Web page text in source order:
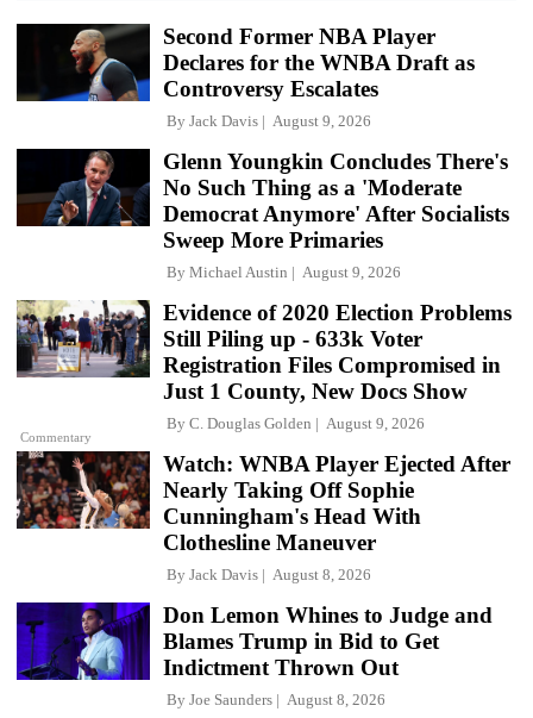
Second Former NBA Player
Declares for the WNBA Draft as
Controversy Escalates
By Jack Davis August 9, 2026
Glenn Youngkin Concludes There's
No Such Thing as a 'Moderate
Democrat Anymore' After Socialists
Sweep More Primaries
By Michael Austin August 9, 2026
Commentary
Evidence of 2020 Election Problems
Still Piling up - 633k Voter
Registration Files Compromised in
Just 1 County, New Docs Show
By C. Douglas Golden August 9, 2026
Watch: WNBA Player Ejected After
Nearly Taking Off Sophie
Cunningham's Head With
Clothesline Maneuver
By Jack Davis August 8, 2026
Don Lemon Whines to Judge and
Blames Trump in Bid to Get
Indictment Thrown Out
By Joe Saunders August 8, 2026